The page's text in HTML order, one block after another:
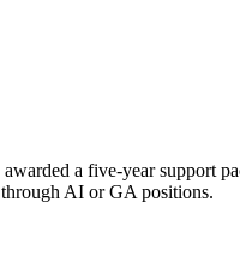
a five-year
AI or GA positions.